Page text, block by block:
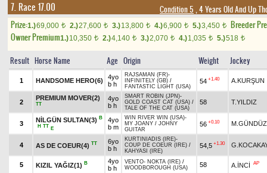
7. Race 17.00 Condition 5 , 4 Years Old And Up
Prize:1.)69,000 t 2.)27,600 t 3.)13,800 t 4.)6,900 t 5.)3,450 t
Breeder
Owner Premium1.)10,350 t 2.)4,140 t 3.)2,070 t 4.)1,035 t 5.)518 t
Result Horse Name Age Origin Weight Jockey
1 HANDSOME HERO(6)
4yo
b h
RAJSAMAN (FR)-
INFINITELY (GB) /
FANTASTIC LIGHT (USA)
54 +1.40 A.KURŞUN
2
PREMIUM MOVER(2)
TT
4yo
b h
SMART ROBIN (JPN)-
GOLD COAST CAT (USA) /
TALE OF THE CAT (USA)
58 T.YILDIZ
3
NİLGÜN SULTAN(3) B
H TT
E
4yo
b m
WIN RIVER WIN (USA)-
MY JOANY / JOHNY
GUITAR
56 +0.10
4 AS DE COEUR(4) TT
6yo
b h
KURTINIADIS (IRE)-
COUP DE COEUR (IRE) /
KAHYASI (IRE)
54,5 +1.30
5 KIZIL YAĞIZ(1) B
4yo
b h
VENTO- NOKTA (IRE) /
WOODBOROUGH (USA)
58 A.İNCİ AP